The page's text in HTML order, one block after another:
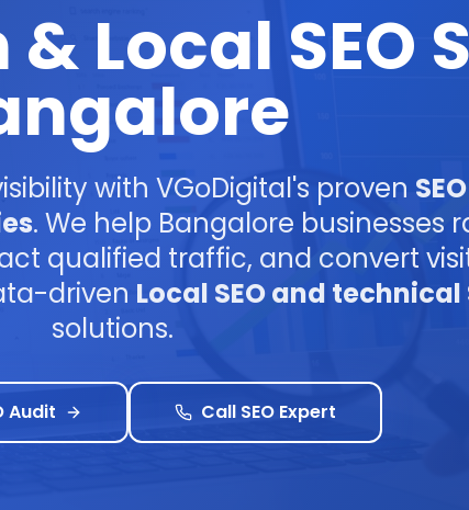
Local SEO
with VGoDigital's proven SEO
. We help Bangalore businesses
qualified traffic, and convert
driven Local SEO and technical
solutions.
Audit Call SEO Expert